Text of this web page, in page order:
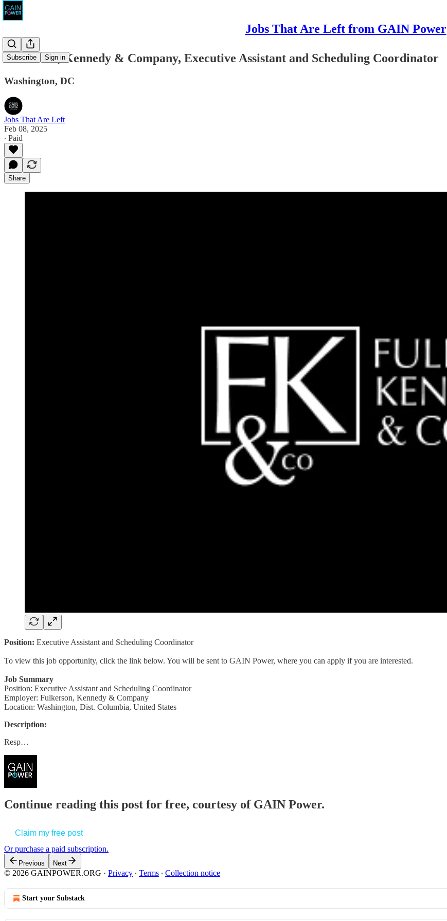
Jobs That Are Left from GAIN Power
Subscribe Sign in
Fulkerson, Kennedy & Company, Executive Assistant and Scheduling Coordinator
Washington, DC
Jobs That Are Left
Feb 08, 2025
∙ Paid
Share
Position: Executive Assistant and Scheduling Coordinator
To view this job opportunity, click the link below. You will be sent to GAIN Power, where you can apply if you are interested.
Job Summary
Position: Executive Assistant and Scheduling Coordinator
Employer: Fulkerson, Kennedy & Company
Location: Washington, Dist. Columbia, United States
Description:
Resp…
Continue reading this post for free, courtesy of GAIN Power.
Claim my free post
Or purchase a paid subscription.
Previous Next
© 2026 GAINPOWER.ORG · Privacy ∙ Terms ∙ Collection notice
Start your Substack